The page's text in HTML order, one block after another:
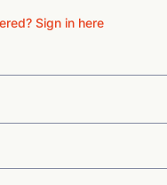
Sign in here